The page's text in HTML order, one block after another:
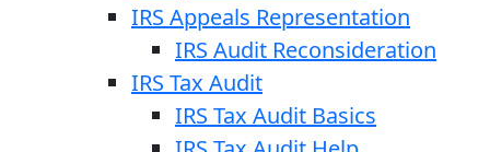
IRS Appeals Representation
IRS Audit Reconsideration
IRS Tax Audit
IRS Tax Audit Basics